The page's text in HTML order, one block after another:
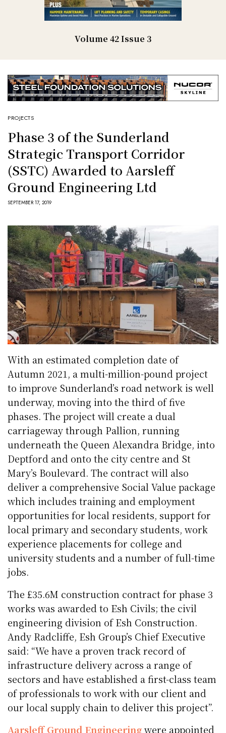
Volume 42 Issue 3
PROJECTS
Phase 3 of the Sunderland
Strategic Transport Corridor
(SSTC) Awarded to Aarsleff
Ground Engineering Ltd
SEPTEMBER 17, 2019
With an estimated completion date of
Autumn 2021, a multi-million-pound project
to improve Sunderland’s road network is well
underway, moving into the third of five
phases. The project will create a dual
carriageway through Pallion, running
underneath the Queen Alexandra Bridge, into
Deptford and onto the city centre and St
Mary’s Boulevard. The contract will also
deliver a comprehensive Social Value package
which includes training and employment
opportunities for local residents, support for
local primary and secondary students, work
experience placements for college and
university students and a number of full-time
jobs.
The £35.6M construction contract for phase 3
works was awarded to Esh Civils; the civil
engineering division of Esh Construction.
Andy Radcliffe, Esh Group’s Chief Executive
said: “We have a proven track record of
infrastructure delivery across a range of
sectors and have established a first-class team
of professionals to work with our client and
our local supply chain to deliver this project”.
Aarsleff Ground Engineeringwere appointed